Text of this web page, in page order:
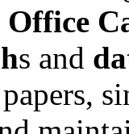
Office
s and